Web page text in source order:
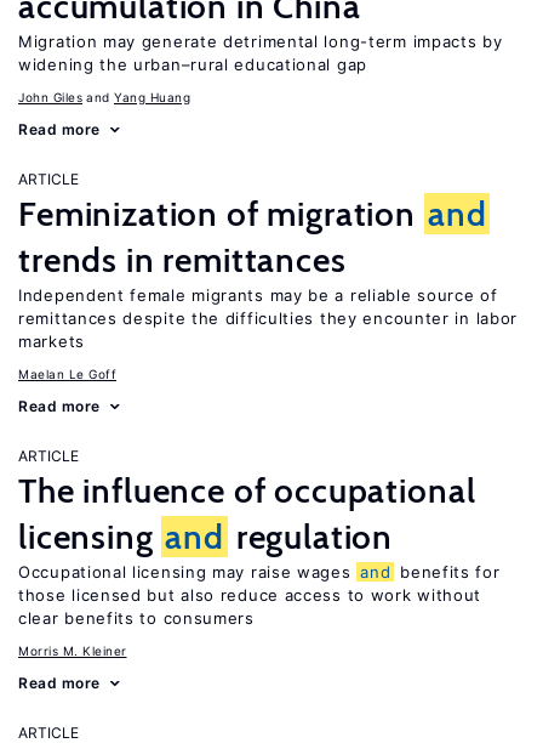
Migration may generate detrimental long-term impacts by
widening the urban–rural educational gap
John Giles Yang Huang
Read more
ARTICLE
Feminization of migration and
trends in remittances
Independent female migrants may be a reliable source of
remittances despite the difficulties they encounter in labor
markets
Maelan Le Goff
Read more
ARTICLE
The influence of occupational
licensing and regulation
Occupational licensing may raise wages and
benefits for
those licensed but also reduce access to work without
clear benefits to consumers
Morris M. Kleiner
Read more
ARTICLE